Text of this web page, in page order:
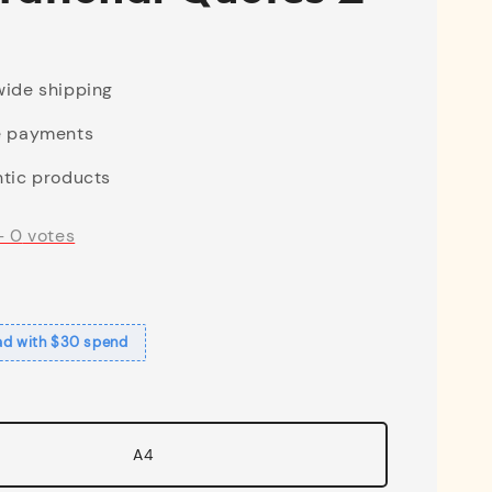
shipping
payments
products
0 votes
with $30 spend
A4